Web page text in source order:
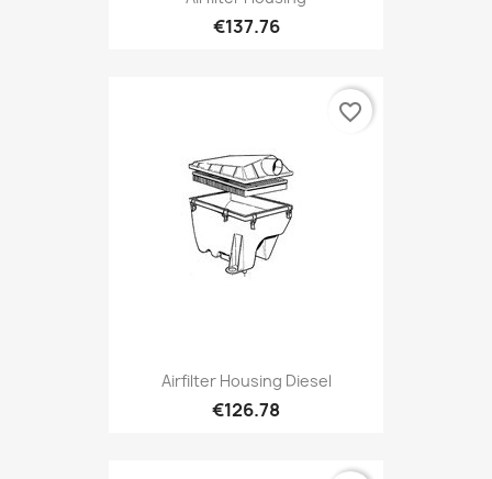
€137.76
Airfilter Housing Diesel
€126.78
favorite_border